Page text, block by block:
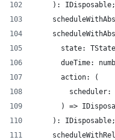
    ): IDisposable;
state:
dueTime:
      action: (
scheduler:
) =>
    ): IDisposable;